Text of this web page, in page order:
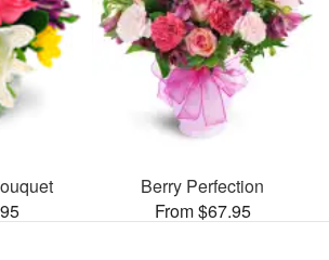
Berry Perfection
From $67.95